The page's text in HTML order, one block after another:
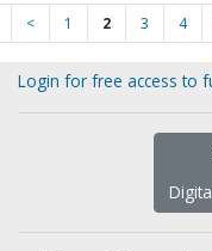
< 1 2 3 4
Login for free access to